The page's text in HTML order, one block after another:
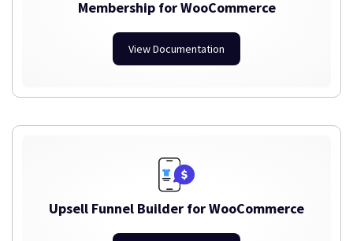
Membership for WooCommerce
View Documentation
Upsell Funnel Builder for WooCommerce